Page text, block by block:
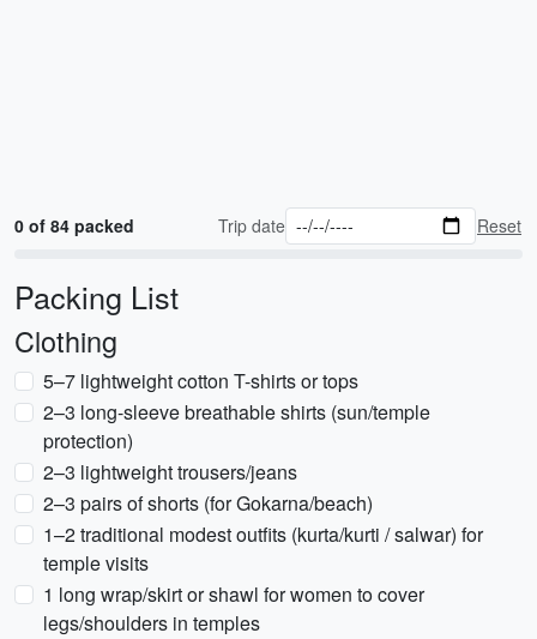
0 of 84 packed Trip date Reset
Packing List
Clothing
5–7 lightweight cotton T-shirts or tops
2–3 long-sleeve breathable shirts (sun/temple
protection)
2–3 lightweight trousers/jeans
2–3 pairs of shorts (for Gokarna/beach)
1–2 traditional modest outfits (kurta/kurti / salwar) for
temple visits
1 long wrap/skirt or shawl for women to cover
legs/shoulders in temples